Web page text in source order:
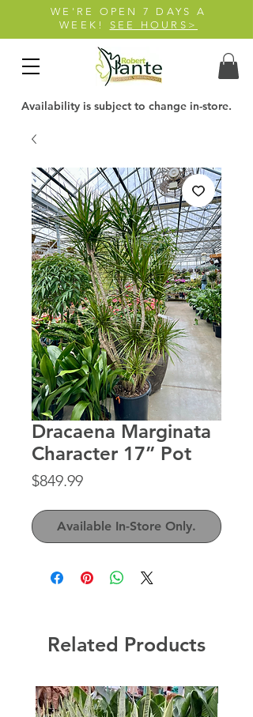
WE'RE OPEN 7 DAYS A
WEEK! SEE HOURS>
Availability is subject to change in-store.
Dracaena Marginata
Character 17” Pot
$849.99Price
Available In-Store Only.
Related Products